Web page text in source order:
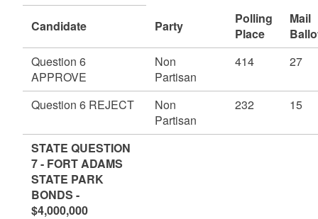
Candidate Party
Polling
Place
Mail
Question 6
APPROVE
Non
Partisan
414 27
Question 6 REJECT
Non
Partisan
232 15
STATE QUESTION
7 - FORT ADAMS
STATE PARK
BONDS -
$4,000,000